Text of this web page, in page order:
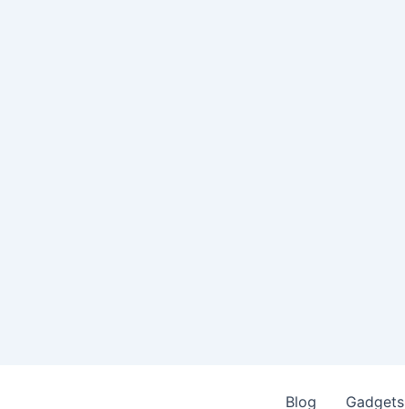
Blog Gadgets